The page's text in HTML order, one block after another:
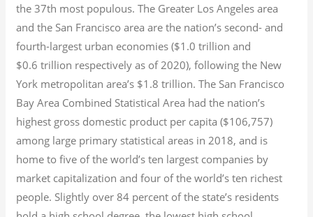
the 37th most populous. The Greater Los Angeles area
and the San Francisco area are the nation’s second- and
fourth-largest urban economies ($1.0 trillion and
$0.6 trillion respectively as of 2020), following the New
York metropolitan area’s $1.8 trillion. The San Francisco
Bay Area Combined Statistical Area had the nation’s
highest gross domestic product per capita ($106,757)
among large primary statistical areas in 2018, and is
home to five of the world’s ten largest companies by
market capitalization and four of the world’s ten richest
people. Slightly over 84 percent of the state’s residents